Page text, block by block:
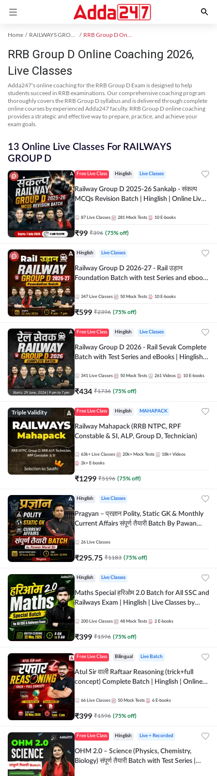
Home RAILWAYS GROUP D Exam Kit RRB Group D Online Coaching
RRB Group D Online Coaching 2026,
Live Classes
Adda247's online coaching for the RRB Group D Exam is designed to help
students succeed in RRB examinations. Our comprehensive coaching program
thoroughly covers the RRB Group D syllabus and is delivered through complete
online courses by experienced Adda247 faculty. RRB Group D online coaching
provides a strategic and effective way to prepare, practice, and achieve your
exam goals.
13 Online Live Classes For RAILWAYS
GROUP D
Free Live Class Hinglish Live Classes
Railway Group D 2025-26 Sankalp - संकल्प
MCQs Revision Batch | Hinglish | Online Live
87 Live Classes 281 Mock Tests 10 E-books
₹99 ₹396 (75% off)
Hinglish Live Classes
Railway Group D 2026-27 - Rail उड़ान
Foundation Batch with test Series and ebook
347 Live Classes 50 Mock Tests 10 E-books
₹599 ₹2396 (75% off)
Free Live Class Hinglish Live Classes
Railway Group D 2026 - Rail Sevak Complete
Batch with Test Series and eBooks | Hinglish |
341 Live Classes 50 Mock Tests 261 Videos 10 E-books
₹434 ₹1736 (75% off)
Triple Validity Free Live Class Hinglish MAHAPACK
Railway Mahapack (RRB NTPC, RPF
Constable & SI, ALP, Group D, Technician)
63k+ Live Classes 20k+ Mock Tests 18k+ Videos
2k+ E-books
₹1299 ₹5196 (75% off)
Hinglish Live Classes
Pragyan – प्रज्ञान Polity, Static GK & Monthly
Current Affairs संपूर्ण तैयारी Batch By Pawan
Adda247
26 Live Classes
₹295.75 ₹1183 (75% off)
Hinglish Live Classes
Maths Special हरिओम 2.0 Batch for All SSC and
Railways Exam | Hinglish | Live Classes by
200 Live Classes 48 Mock Tests 2 E-books
₹399 ₹1596 (75% off)
Free Live Class Bilingual Live Batch
Atul Sir वाली Raftaar Reasoning (trick+full
concept) Complete Batch | Hinglish | Online
by Adda 247
66 Live Classes 50 Mock Tests 6 E-books
₹399 ₹1596 (75% off)
Free Live Class Hinglish Live + Recorded
OHM 2.0 – Science (Physics, Chemistry,
Biology) संपूर्ण तैयारी Batch with Test Series |